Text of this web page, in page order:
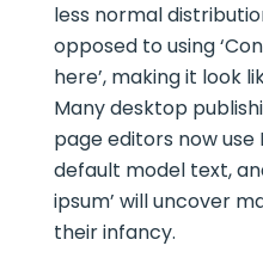
less normal
opposed to using
here’, making it look
Many desktop
page editors now
default model text,
ipsum’ will uncover
their infancy.